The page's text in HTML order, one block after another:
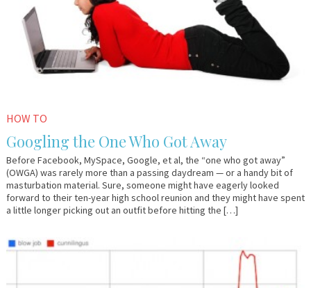
HOW TO
Googling the One Who Got Away
Before Facebook, MySpace, Google, et al, the “one who got away”
(OWGA) was rarely more than a passing daydream — or a handy bit of
masturbation material. Sure, someone might have eagerly looked
forward to their ten-year high school reunion and they might have spent
a little longer picking out an outfit before hitting the […]
December
Em